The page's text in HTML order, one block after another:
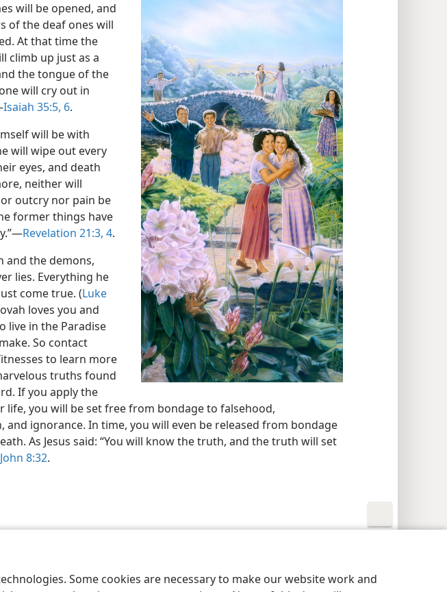
Some cookies are necessary to make our website work and
will be opened, and
of the deaf ones will
At that time the
climb up just as a
the tongue of the
will cry out in
Isaiah 35:5, 6.
will be with
will wipe out every
eyes, and death
neither will
outcry nor pain be
former things have
Revelation 21:3, 4.
and the demons,
lies. Everything he
come true. (Luke
loves you and
live in the Paradise
So contact
to learn more
truths found
If you apply the
life, you will be set free from bondage to falsehood,
and ignorance. In time, you will even be released from bondage
As Jesus said: “You will know the truth, and the truth will set
John 8:32.